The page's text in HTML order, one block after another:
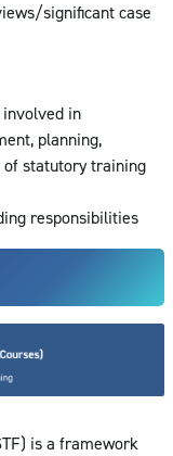
significant case
in
planning,
statutory training
responsibilities
is a framework